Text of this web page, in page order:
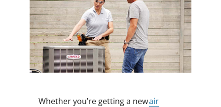
Whether you’re getting a newair